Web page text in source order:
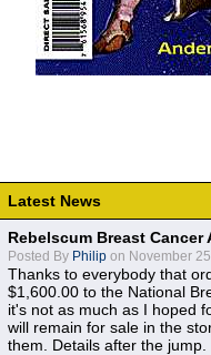
Latest News
Rebelscum Breast
Posted By Philip on November
Thanks to everybody that
$1,600.00 to the National
it's not as much as I hoped
will remain for sale in the
them. Details after the jump.